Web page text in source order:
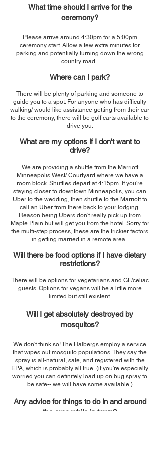
What time should I arrive for the
ceremony?
Please arrive around 4:30pm for a 5:00pm
ceremony start. Allow a few extra minutes for
parking and potentially turning down the wrong
country road.
Where can I park?
There will be plenty of parking and someone to
guide you to a spot. For anyone who has difficulty
walking/ would like assistance getting from their car
to the ceremony, there will be golf carts available to
drive you.
What are my options if I don't want to
drive?
We are providing a shuttle from the Marriott
Minneapolis West/ Courtyard where we have a
room block.Shuttles depart at 4:15pm. If you're
staying closer to downtown Minneapolis, you can
Uber to the wedding, then shuttle to the Marriott to
call an Uber from there back to your lodging.
Reason being Ubers don't really pick up from
Maple Plain but will
get you from the hotel. Sorry for
the multi-step process, these are the trickier factors
in getting married in a remote area.
Will there be food options if I have dietary
restrictions?
There will be options for vegetarians and GF/celiac
guests. Options for vegans will be a little more
limited but still existent.
Will I get absolutely destroyed by
mosquitos?
We don't think so! The Halbergs employ a service
that wipes out mosquito populations. They say the
spray is all-natural, safe, and registered with the
EPA, which is probably all true. (if you're especially
worried you can definitely load up on bug spray to
be safe-- we will have some available.)
Any advice for things to do in and around
the area while in town?